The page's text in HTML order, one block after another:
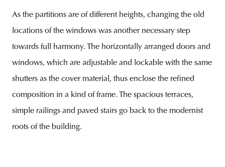
As the partitions are of different heights, changing the old
locations of the windows was another necessary step
towards full harmony. The horizontally arranged doors and
windows, which are adjustable and lockable with the same
shutters as the cover material, thus enclose the refined
composition in a kind of frame. The spacious terraces,
simple railings and paved stairs go back to the modernist
roots of the building.